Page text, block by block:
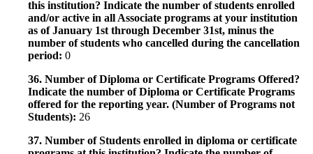
this institution? Indicate the number of students enrolled
and/or active in all Associate programs at your institution
as of January 1st through December 31st, minus the
number of students who cancelled during the cancellation
period: 0
36. Number of Diploma or Certificate Programs Offered?
Indicate the number of Diploma or Certificate Programs
offered for the reporting year. (Number of Programs not
Students): 26
37. Number of Students enrolled in diploma or certificate